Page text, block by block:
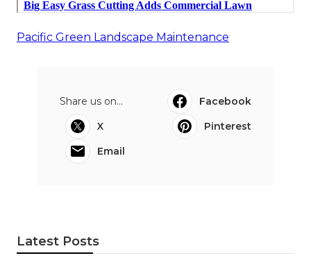
Pacific Green Landscape Maintenance
Share us on...
Facebook
X
Pinterest
Email
Latest Posts